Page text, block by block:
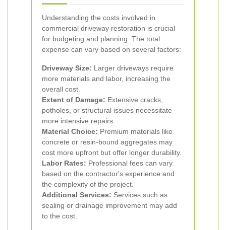
Understanding the costs involved in
commercial driveway restoration is crucial
for budgeting and planning. The total
expense can vary based on several factors:
Driveway Size: Larger driveways require
more materials and labor, increasing the
overall cost.
Extent of Damage: Extensive cracks,
potholes, or structural issues necessitate
more intensive repairs.
Material Choice: Premium materials like
concrete or resin-bound aggregates may
cost more upfront but offer longer durability.
Labor Rates: Professional fees can vary
based on the contractor's experience and
the complexity of the project.
Additional Services: Services such as
sealing or drainage improvement may add
to the cost.